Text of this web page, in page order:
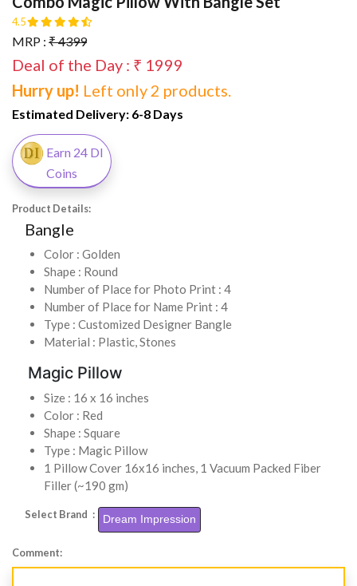
4.5
MRP : ₹ 4399
Deal of the Day : ₹ 1999
Hurry up! Left only 2 products.
Estimated Delivery: 6-8 Days
Earn 24 DI
Coins
Product Details:
Bangle
Color : Golden
Shape : Round
Number of Place for Photo Print : 4
Number of Place for Name Print : 4
Type : Customized Designer Bangle
Material : Plastic, Stones
Magic Pillow
Size : 16 x 16 inches
Color : Red
Shape : Square
Type : Magic Pillow
1 Pillow Cover 16x16 inches, 1 Vacuum Packed Fiber
Filler (~190 gm)
Select Brand : Dream Impression
Comment: